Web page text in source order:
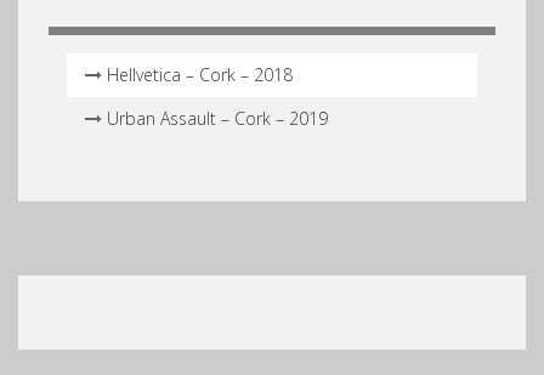
Hellvetica – Cork – 2018
Urban Assault – Cork – 2019